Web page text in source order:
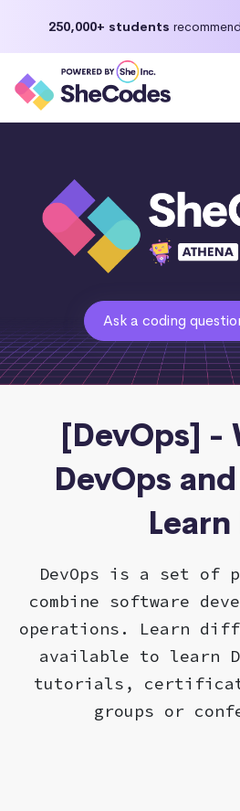
250,000+ students recommend
Ask a coding
[DevOps] -
DevOps
DevOps is a set of
combine software
operations. Learn
available to learn
tutorials,
groups or